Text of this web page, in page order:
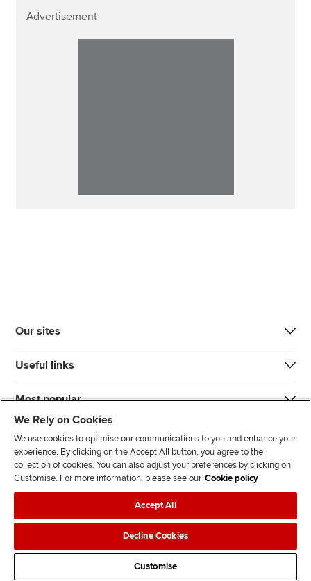
Advertisement
Our sites
Useful links
Most popular
n
l
l
o
l
l
o
T d
Legal policiesData protection & cookies
AdvertisingSite mapContact us
We Rely on Cookies
We use cookies to optimise our communications to you and enhance your
experience. By clicking on the Accept All button, you agree to the
collection of cookies. You can also adjust your preferences by clicking on
Customise. For more information, please see our Cookie policy
Accept All
Decline Cookies
Customise